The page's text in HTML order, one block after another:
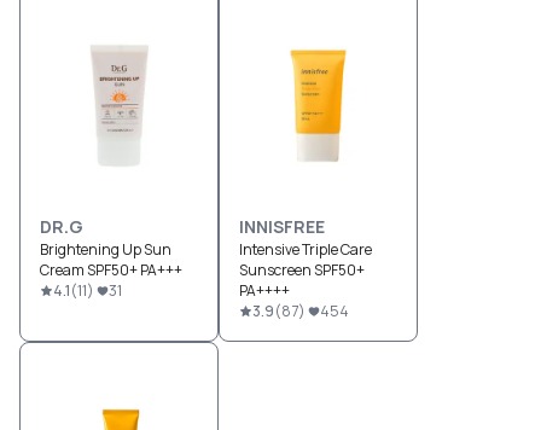
DR.G
Brightening Up Sun
Cream SPF50+ PA+++
4.1(11) 31
INNISFREE
Intensive Triple Care
Sunscreen SPF50+
PA++++
3.9(87) 454